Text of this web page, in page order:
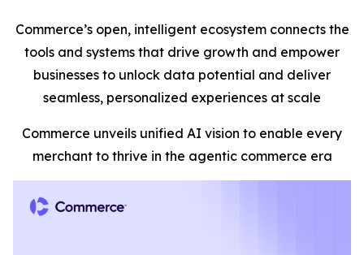
Commerce’s open, intelligent ecosystem connects the
tools and systems that drive growth and empower
businesses to unlock data potential and deliver
seamless, personalized experiences at scale
Commerce unveils unified AI vision to enable every
merchant to thrive in the agentic commerce era